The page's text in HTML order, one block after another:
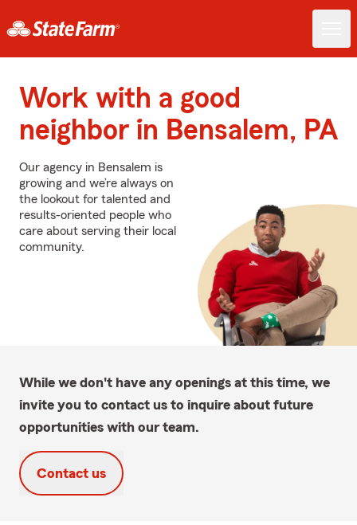
Work with a good
neighbor in Bensalem, PA
Our agency in Bensalem is
growing and we’re always on
the lookout for talented and
results-oriented people who
care about serving their local
community.
While we don't have any openings at this time, we
invite you to contact us to inquire about future
opportunities with our team.
Contact us